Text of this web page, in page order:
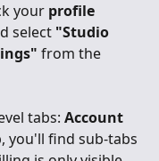
your profile
select "Studio
from the
tabs: Account
you'll find sub-tabs